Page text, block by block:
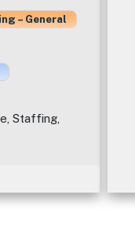
– General
Staffing,